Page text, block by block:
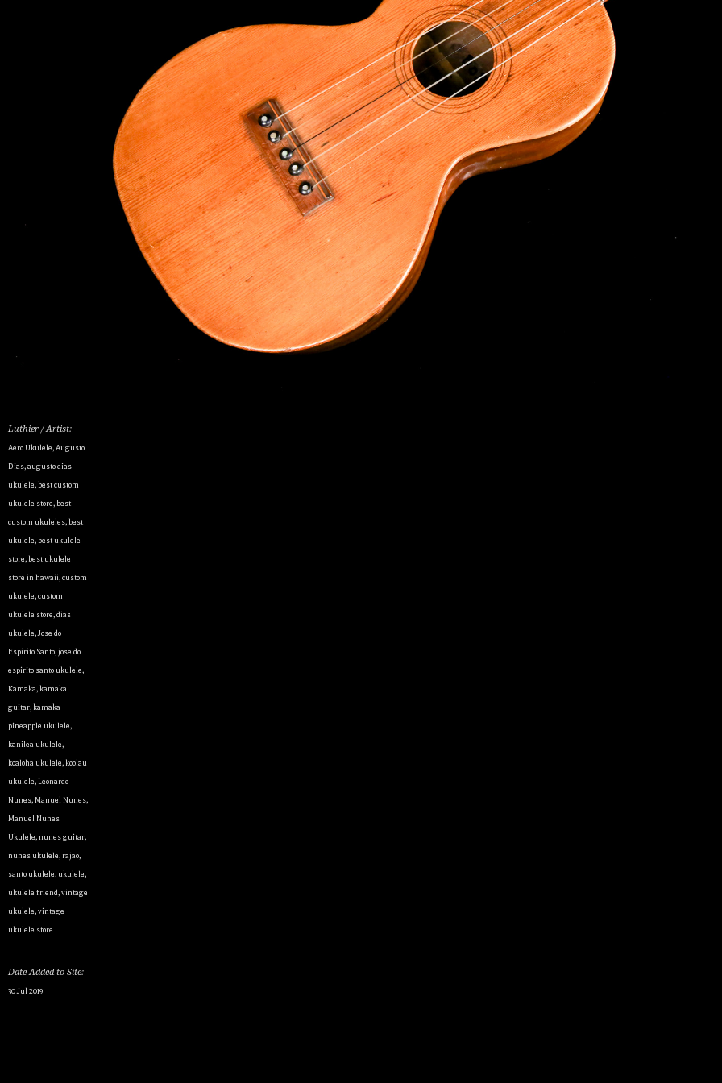
Luthier / Artist:
Aero Ukulele,Augusto
Dias,augusto dias
ukulele,best custom
ukulele store,best
custom ukuleles,best
ukulele,best ukulele
store,best ukulele
store in hawaii,custom
ukulele,custom
ukulele store,dias
ukulele,Jose do
Espirito Santo, jose do
espirito santo ukulele,
Kamaka, kamaka
guitar, kamaka
pineapple ukulele,
kanilea ukulele,
koaloha ukulele, koolau
ukulele, Leonardo
Nunes, Manuel Nunes,
Manuel Nunes
Ukulele, nunes guitar,
nunes ukulele, rajao,
santo ukulele,ukulele,
ukulele friend,vintage
ukulele,vintage
ukulele store
Date Added to Site:
30 Jul 2019
By submitting this form, you are consenting to receive marketing emails from: Ukulele Friend, Visit Ukulele
Appointment Only, Honolulu, HI, 96816, US, http://ukulelefriend.com. You can revoke your consent to
any time by using the SafeUnsubscribe® link, found at the bottom of every email.
Contact.
Sign Up!